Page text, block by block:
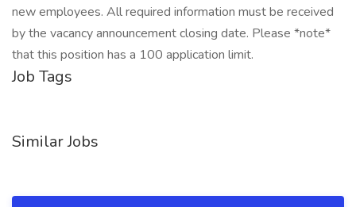
new employees. All required information must be received
by the vacancy announcement closing date. Please *note*
that this position has a 100 application limit.
Job Tags
Similar Jobs